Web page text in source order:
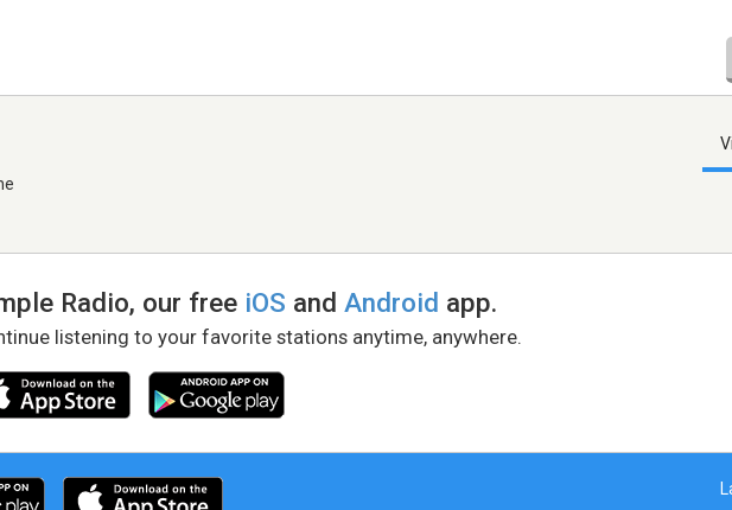
Radio, our free iOS andAndroid app.
listening to your favorite stations anytime, anywhere.